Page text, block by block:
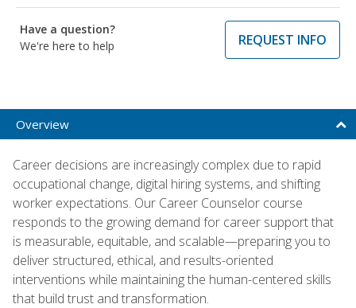
Have a question?
We're here to help
REQUEST INFO
Overview
Career decisions are increasingly complex due to rapid
occupational change, digital hiring systems, and shifting
worker expectations. Our Career Counselor course
responds to the growing demand for career support that
is measurable, equitable, and scalable—preparing you to
deliver structured, ethical, and results-oriented
interventions while maintaining the human-centered skills
that build trust and transformation.